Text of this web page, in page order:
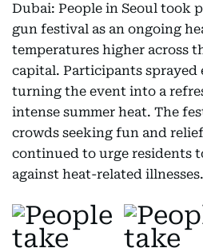
Dubai: People in Seoul took
gun festival as an ongoing
temperatures higher across
capital. Participants sprayed
turning the event into a
intense summer heat. The
crowds seeking fun and
continued to urge residents
against heat-related illnesses.